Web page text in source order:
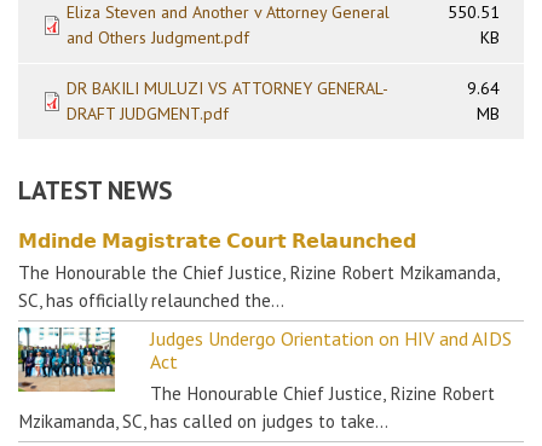
Eliza Steven and Another v Attorney General
and Others Judgment.pdf
550.51
KB
DR BAKILI MULUZI VS ATTORNEY GENERAL-
DRAFT JUDGMENT.pdf
9.64
MB
LATEST NEWS
𝗠𝗱𝗶𝗻𝗱𝗲 𝗠𝗮𝗴𝗶𝘀𝘁𝗿𝗮𝘁𝗲 𝗖𝗼𝘂𝗿𝘁 𝗥𝗲𝗹𝗮𝘂𝗻𝗰𝗵𝗲𝗱
The Honourable the Chief Justice, Rizine Robert Mzikamanda,
SC, has officially relaunched the…
Judges Undergo Orientation on HIV and AIDS
Act
The Honourable Chief Justice, Rizine Robert
Mzikamanda, SC, has called on judges to take…